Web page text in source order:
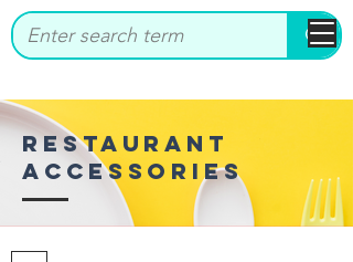
RESTAURANT
ACCESSORIES